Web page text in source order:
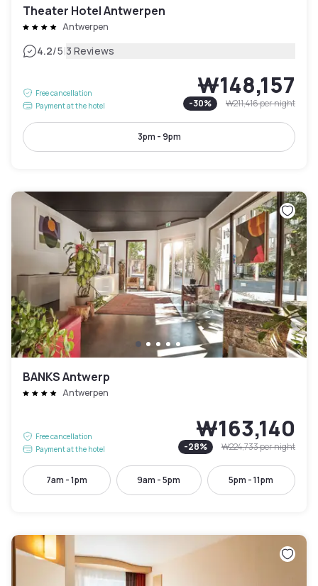
Theater Hotel Antwerpen
Antwerpen
4.2/5|3 Reviews
Free cancellation
Payment at the hotel
₩148,157
-30% ₩211,416per night
3pm - 9pm
BANKS Antwerp
Antwerpen
Free cancellation
Payment at the hotel
₩163,140
-28% ₩224,733per night
7am - 1pm 9am - 5pm 5pm - 11pm